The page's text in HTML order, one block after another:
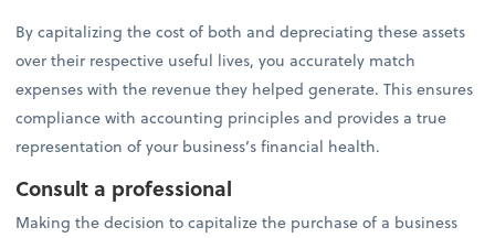
By capitalizing the cost of both and depreciating these assets
over their respective useful lives, you accurately match
expenses with the revenue they helped generate. This ensures
compliance with accounting principles and provides a true
representation of your business’s financial health.
Consult a professional
Making the decision to capitalize the purchase of a business